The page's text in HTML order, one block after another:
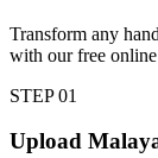
Transform any
with our free
STEP01
Upload